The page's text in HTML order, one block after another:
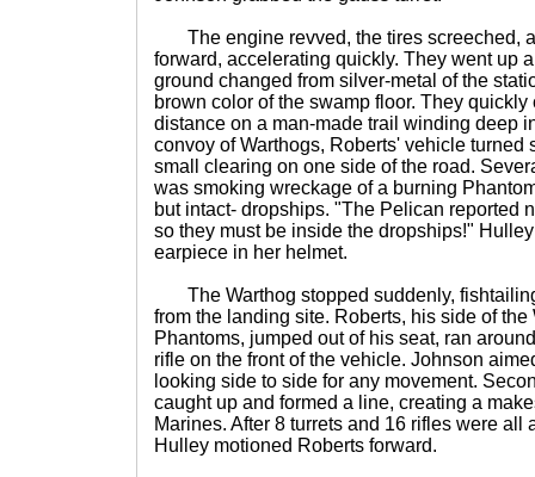
The engine revved, the tires screeched,
forward, accelerating quickly. They went up
ground changed from silver-metal of the
brown color of the swamp floor. They
distance on a man-made trail winding deep
convoy of Warthogs, Roberts' vehicle turned
small clearing on one side of the road.
was smoking wreckage of a burning
but intact- dropships. "The Pelican reported
so they must be inside the dropships!"
earpiece in her helmet.
The Warthog stopped suddenly,
from the landing site. Roberts, his side of the
Phantoms, jumped out of his seat, ran
rifle on the front of the vehicle. Johnson
looking side to side for any movement.
caught up and formed a line, creating a
Marines. After 8 turrets and 16 rifles were all
Hulley motioned Roberts forward.